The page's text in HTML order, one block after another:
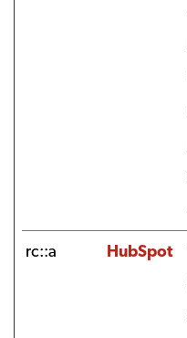
rc::a HubSpot